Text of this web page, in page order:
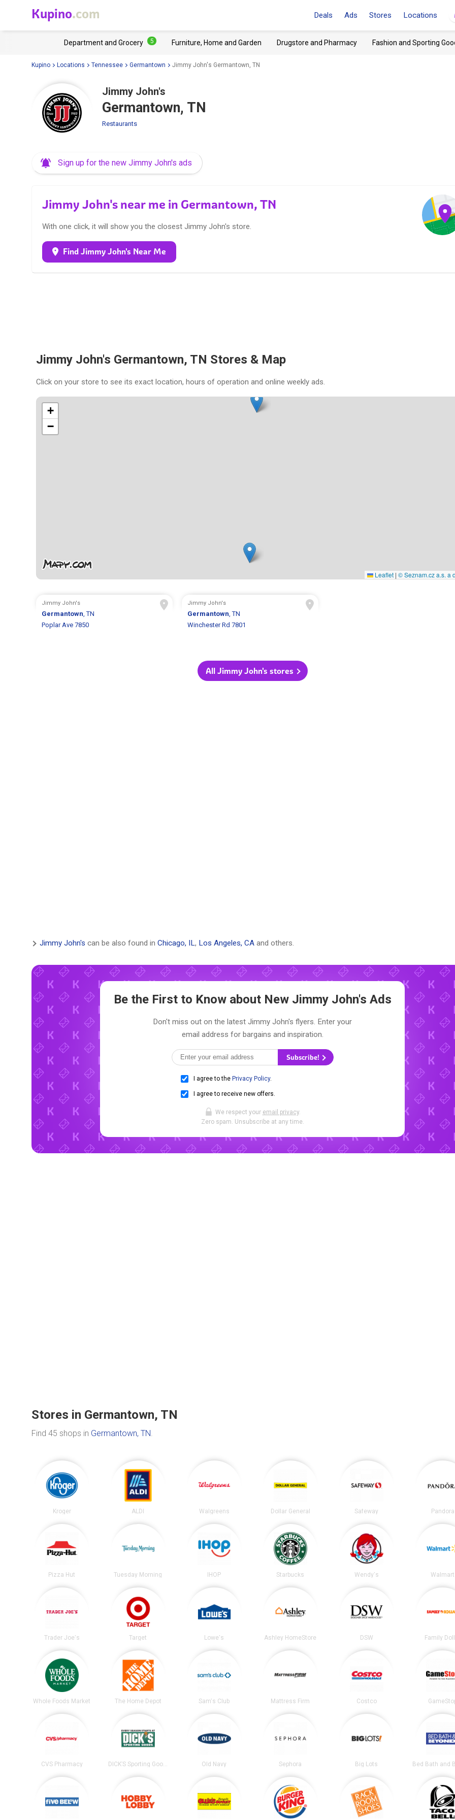
Kupino.com Deals Ads Stores Locations
Department and Grocery 5 Furniture, Home and Garden Drugstore and Pharmacy Fashion and Sporting
Kupino Locations Tennessee Germantown Jimmy John's Germantown, TN
Jimmy John's
Germantown, TN
Restaurants
Sign up for the new Jimmy John's ads
Jimmy John's near me in Germantown, TN
With one click, it will show you the closest Jimmy John's store.
Find Jimmy John's Near Me
Jimmy John's Germantown, TN Stores & Map
Click on your store to see its exact location, hours of operation and online weekly ads.
+
−
Leaflet | © Seznam.cz a.s. a
Jimmy John's
Germantown , TN
Poplar Ave 7850
Jimmy John's
Germantown , TN
Winchester Rd 7801
All Jimmy John's stores
Jimmy John's can be also found in Chicago, IL, Los Angeles, CA and others.
Be the First to Know about New Jimmy John's Ads
Don't miss out on the latest Jimmy John's flyers. Enter your
email address for bargains and inspiration.
Subscribe!
I agree to the Privacy Policy.
I agree to receive new offers.
We respect your email privacy.
Zero spam. Unsubscribe at any time.
Stores in Germantown, TN
Find 45 shops in Germantown, TN.
Kroger ALDI Walgreens Dollar General Safeway Pandora
Pizza Hut Tuesday Morning IHOP Starbucks Wendy's Walmart
Trader Joe's Target Lowe's Ashley HomeStore DSW Family
Whole Foods Market The Home Depot Sam's Club Mattress Firm Costco
CVS Pharmacy DICK’S Sporting Goods Old Navy Sephora Big Lots